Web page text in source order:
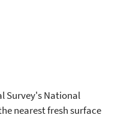
Survey's National
nearest fresh surface